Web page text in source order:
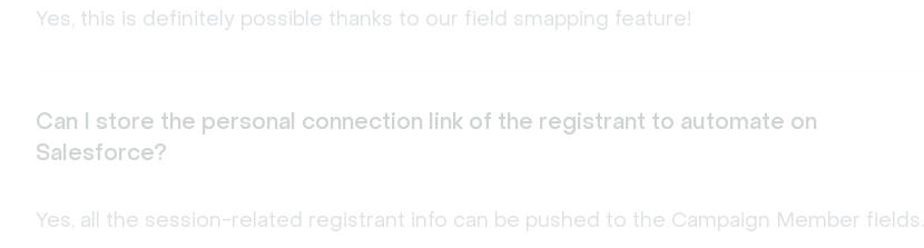
Yes, this is definitely possible thanks to our field smapping feature!
Can I store the personal connection link of the registrant to automate on
Salesforce?
Yes, all the session-related registrant info can be pushed to the Campaign Member fields.